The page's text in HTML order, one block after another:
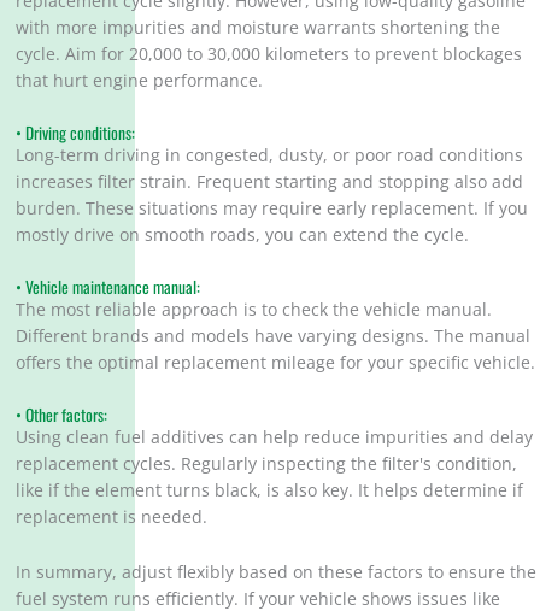
with more impurities and moisture warrants shortening the
cycle. Aim for 20,000 to 30,000 kilometers to prevent blockages
that hurt engine performance.
• Driving conditions:
Long-term driving in congested, dusty, or poor road conditions
increases filter strain. Frequent starting and stopping also add
burden. These situations may require early replacement. If you
mostly drive on smooth roads, you can extend the cycle.
• Vehicle maintenance manual:
The most reliable approach is to check the vehicle manual.
Different brands and models have varying designs. The manual
offers the optimal replacement mileage for your specific vehicle.
• Other factors:
Using clean fuel additives can help reduce impurities and delay
replacement cycles. Regularly inspecting the filter's condition,
like if the element turns black, is also key. It helps determine if
replacement is needed.
In summary, adjust flexibly based on these factors to ensure the
fuel system runs efficiently. If your vehicle shows issues like